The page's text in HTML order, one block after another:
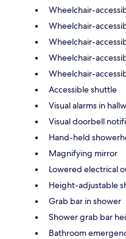
Wheelchair-
Wheelchair-
Wheelchair-
Wheelchair-
Wheelchair-
Accessible shuttle
Visual alarms in
Visual doorbell
Hand-held
Magnifying mirror
Lowered electrical
Height-adjustable
Grab bar in shower
Shower grab bar
Bathroom